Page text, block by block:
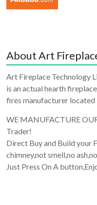
About Art
Art Fireplace Technology
is an actual hearth
fires manufacturer located
WE MANUFACTURE
Trader!
Direct Buy and Build your
chimney,not smell,no
Just Press On A